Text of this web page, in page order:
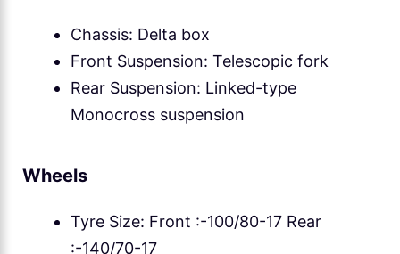
Chassis: Delta box
Front Suspension: Telescopic fork
Rear Suspension: Linked-type
Monocross suspension
Wheels
Tyre Size: Front :-100/80-17 Rear
:-140/70-17